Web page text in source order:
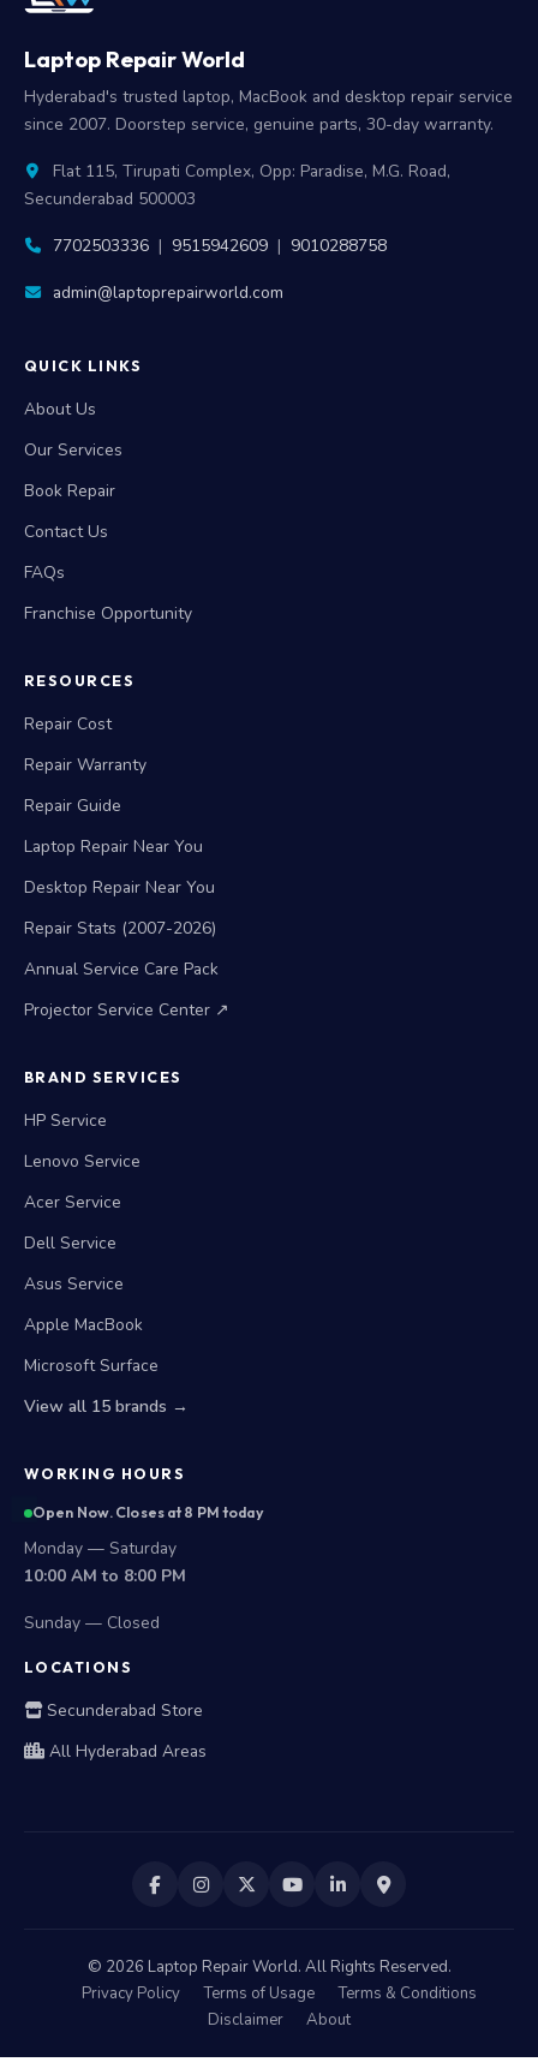
Laptop Repair World
Hyderabad's trusted laptop, MacBook and desktop repair service
since 2007. Doorstep service, genuine parts, 30-day warranty.
Flat 115, Tirupati Complex, Opp: Paradise, M.G. Road,
Secunderabad 500003
7702503336 | 9515942609 | 9010288758
admin@laptoprepairworld.com
QUICK LINKS
About Us
Our Services
Book Repair
Contact Us
FAQs
Franchise Opportunity
RESOURCES
Repair Cost
Repair Warranty
Repair Guide
Laptop Repair Near You
Desktop Repair Near You
Repair Stats (2007-2026)
Annual Service Care Pack
Projector Service Center ↗
BRAND SERVICES
HP Service
Lenovo Service
Acer Service
Dell Service
Asus Service
Apple MacBook
Microsoft Surface
View all 15 brands →
WORKING HOURS
Open Now. Closes at 8 PM today
Monday — Saturday
10:00 AM to 8:00 PM
Sunday — Closed
LOCATIONS
Secunderabad Store
All Hyderabad Areas
© 2026 Laptop Repair World. All Rights Reserved.
Privacy Policy
Terms of Usage
Terms & Conditions
Disclaimer
About